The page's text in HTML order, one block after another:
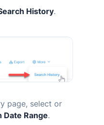
History.
page, select or
Date Range.